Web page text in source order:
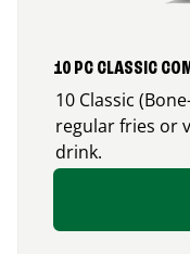
10 PC CLASSIC
10 Classic
regular fries or
drink.